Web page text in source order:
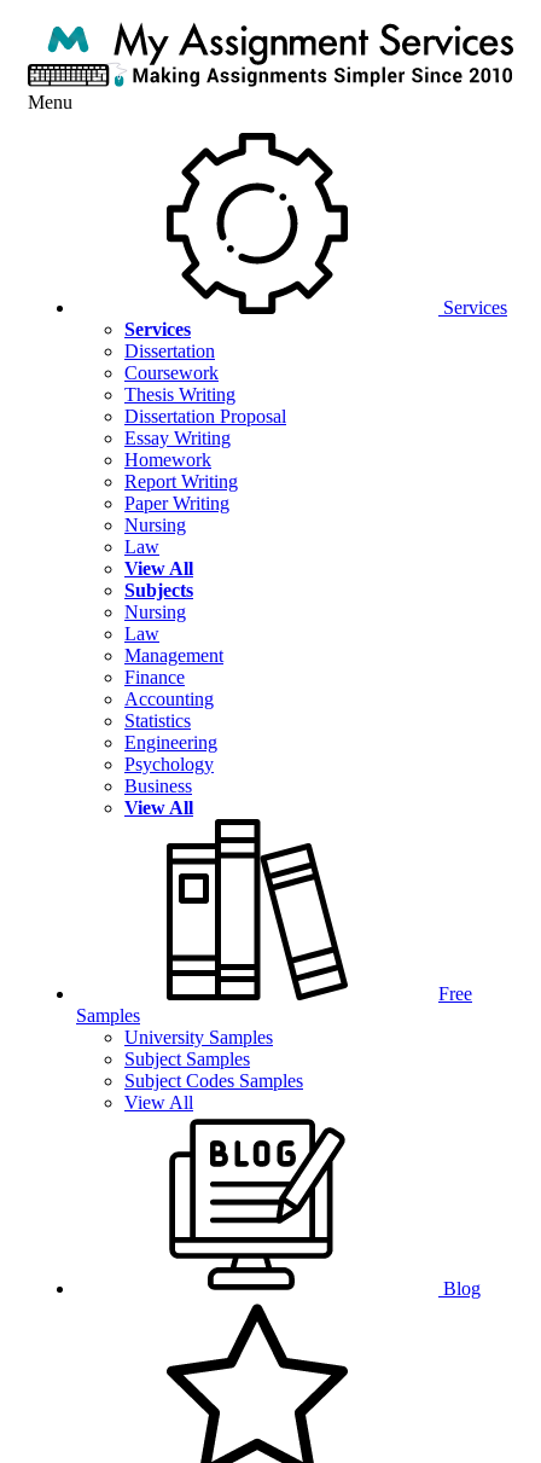
Menu
Services
Services
Dissertation
Coursework
Thesis Writing
Dissertation Proposal
Essay Writing
Homework
Report Writing
Paper Writing
Nursing
Law
View All
Subjects
Nursing
Law
Management
Finance
Accounting
Statistics
Engineering
Psychology
Business
View All
Free
Samples
University Samples
Subject Samples
Subject Codes Samples
View All
Blog